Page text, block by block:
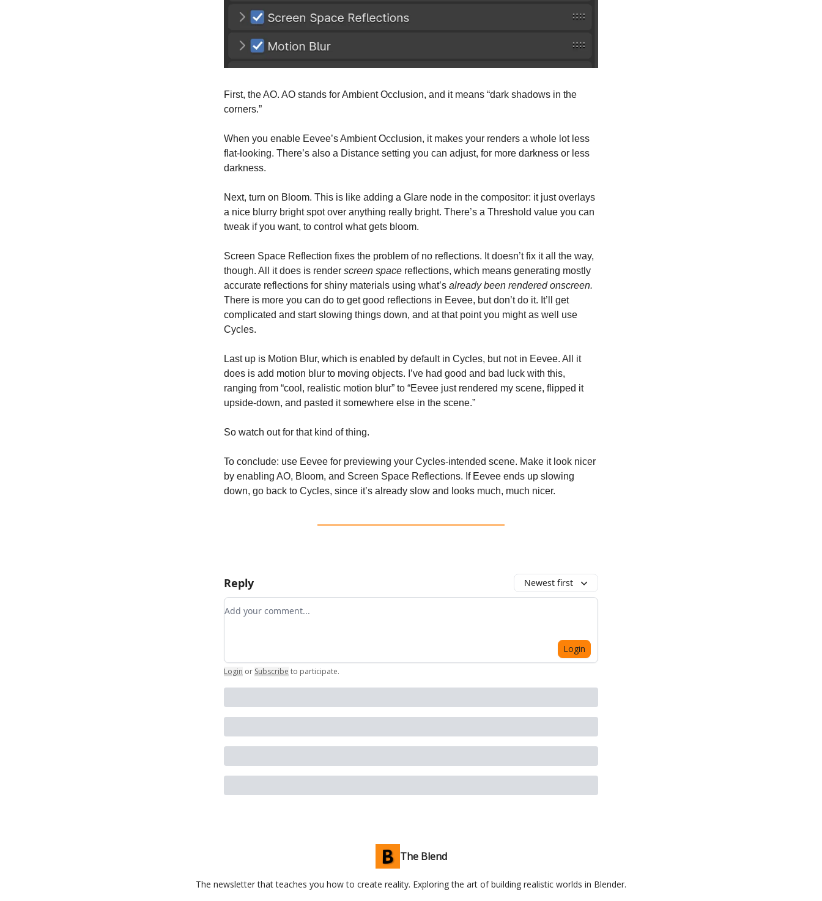
First, the AO. AO stands for Ambient Occlusion, and it means “dark shadows in the
corners.”
When you enable Eevee’s Ambient Occlusion, it makes your renders a whole lot less
flat-looking. There’s also a Distance setting you can adjust, for more darkness or less
darkness.
Next, turn on Bloom. This is like adding a Glare node in the compositor: it just overlays
a nice blurry bright spot over anything really bright. There’s a Threshold value you can
tweak if you want, to control what gets bloom.
Screen Space Reflection fixes the problem of no reflections. It doesn’t fix it all the way,
though. All it does is render screen space reflections, which means generating mostly
accurate reflections for shiny materials using what’s already been rendered onscreen.
There is more you can do to get good reflections in Eevee, but don’t do it. It’ll get
complicated and start slowing things down, and at that point you might as well use
Cycles.
Last up is Motion Blur, which is enabled by default in Cycles, but not in Eevee. All it
does is add motion blur to moving objects. I’ve had good and bad luck with this,
ranging from “cool, realistic motion blur” to “Eevee just rendered my scene, flipped it
upside-down, and pasted it somewhere else in the scene.”
So watch out for that kind of thing.
To conclude: use Eevee for previewing your Cycles-intended scene. Make it look nicer
by enabling AO, Bloom, and Screen Space Reflections. If Eevee ends up slowing
down, go back to Cycles, since it’s already slow and looks much, much nicer.
Reply Newest first
Add your comment
Login
Login or Subscribe to participate.
The Blend
The newsletter that teaches you how to create reality. Exploring the art of building realistic worlds in Blender.